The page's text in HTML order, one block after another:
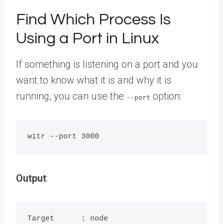
Find Which Process Is
Using a Port in Linux
If something is listening on a port and you
want to know what it is and why it is
running, you can use the --port option:
Output:
Target      : node